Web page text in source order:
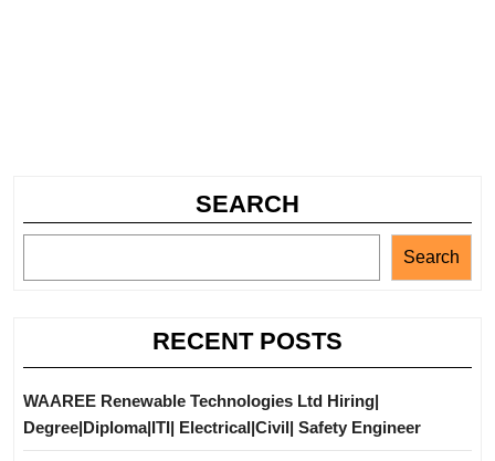
SEARCH
Search
RECENT POSTS
WAAREE Renewable Technologies Ltd Hiring|
Degree|Diploma|ITI| Electrical|Civil| Safety Engineer